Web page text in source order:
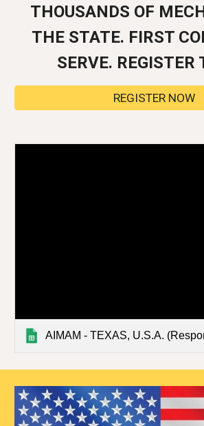
THOUSANDS OF
THE STATE. FIRST
SERVE. REGISTER
REGISTER NOW
AIMAM - TEXAS, U.S.A.